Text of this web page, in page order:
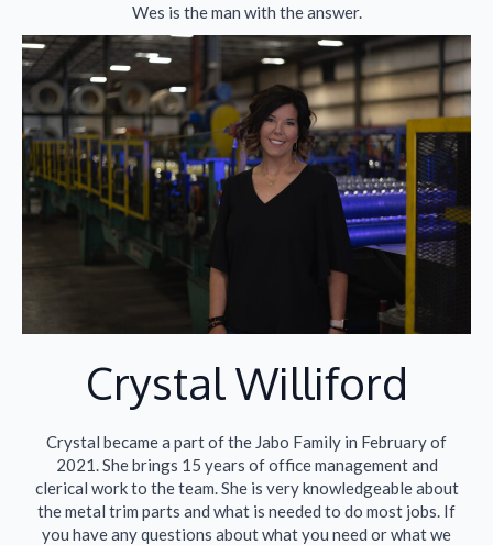
Wes is the man with the answer.
Crystal Williford​
Crystal became a part of the Jabo Family in February of
2021. She brings 15 years of office management and
clerical work to the team. She is very knowledgeable about
the metal trim parts and what is needed to do most jobs. If
you have any questions about what you need or what we